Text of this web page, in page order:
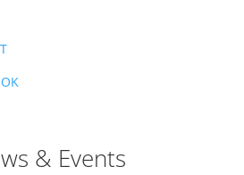
& Events